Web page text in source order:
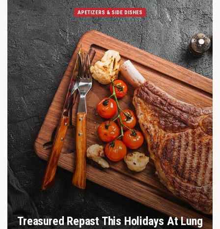
APETIZERS & SIDE DISHES
Treasured Repast This Holidays At Lung